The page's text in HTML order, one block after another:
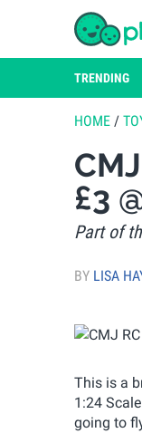
TRENDING
HOME /
£3
Part of
BY LISA
This is a
1:24
going to